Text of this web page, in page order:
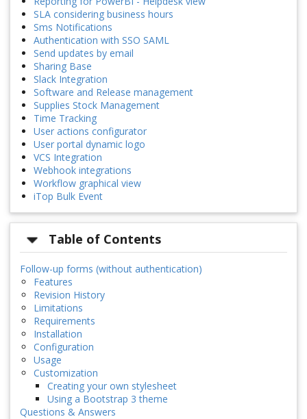
SLA considering business hours
Sms Notifications
Authentication with SSO SAML
Send updates by email
Sharing Base
Slack Integration
Software and Release management
Supplies Stock Management
Time Tracking
User actions configurator
User portal dynamic logo
VCS Integration
Webhook integrations
Workflow graphical view
iTop Bulk Event
Table of Contents
Follow-up forms (without authentication)
Features
Revision History
Limitations
Requirements
Installation
Configuration
Usage
Customization
Creating your own stylesheet
Using a Bootstrap 3 theme
Questions & Answers